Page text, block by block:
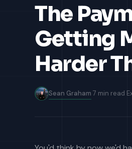
The
Getting
Harder
Sean Graham 7 min read